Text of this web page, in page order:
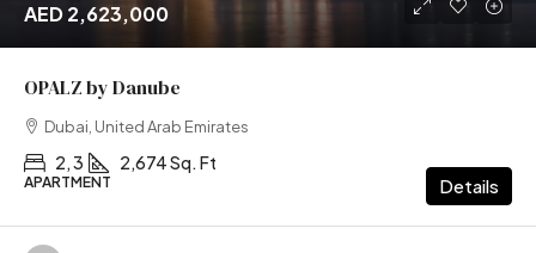
AED 2,623,000
OPALZ by Danube
Dubai, United Arab Emirates
2, 3 2,674 Sq. Ft
APARTMENT Details